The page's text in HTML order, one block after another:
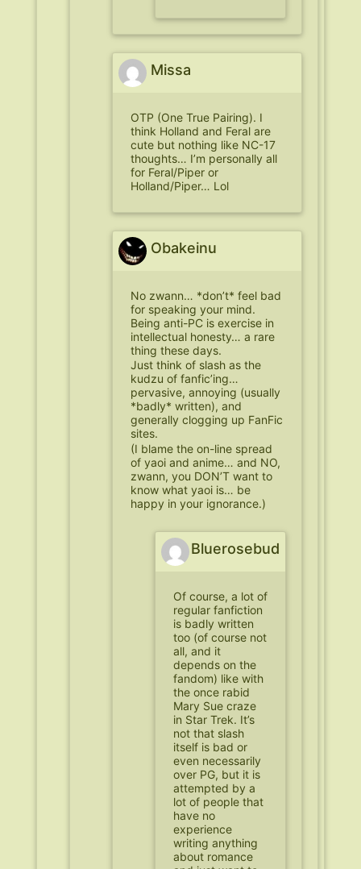
Missa
OTP (One True Pairing). I
think Holland and Feral are
cute but nothing like NC-17
thoughts… I’m personally all
for Feral/Piper or
Holland/Piper… Lol
Obakeinu
No zwann… *don’t* feel bad
for speaking your mind.
Being anti-PC is exercise in
intellectual honesty… a rare
thing these days.
Just think of slash as the
kudzu of fanfic’ing…
pervasive, annoying (usually
*badly* written), and
generally clogging up FanFic
sites.
(I blame the on-line spread
of yaoi and anime… and NO,
zwann, you DON’T want to
know what yaoi is… be
happy in your ignorance.)
Bluerosebud
Of course, a lot of
regular fanfiction
is badly written
too (of course not
all, and it
depends on the
fandom) like with
the once rabid
Mary Sue craze
in Star Trek. It’s
not that slash
itself is bad or
even necessarily
over PG, but it is
attempted by a
lot of people that
have no
experience
writing anything
about romance